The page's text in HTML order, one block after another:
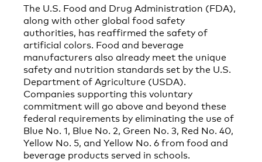
The U.S. Food and Drug Administration (FDA),
along with other global food safety
authorities, has reaffirmed the safety of
artificial colors. Food and beverage
manufacturers also already meet the unique
safety and nutrition standards set by the U.S.
Department of Agriculture (USDA).
Companies supporting this voluntary
commitment will go above and beyond these
federal requirements by eliminating the use of
Blue No. 1, Blue No. 2, Green No. 3, Red No. 40,
Yellow No. 5, and Yellow No. 6 from food and
beverage products served in schools.